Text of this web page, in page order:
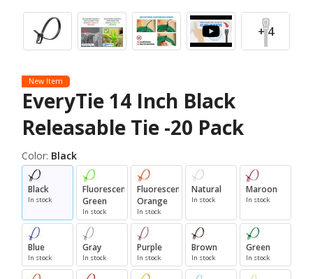
+ 4
New Item
EveryTie 14 Inch Black
Releasable Tie -20 Pack
Color: Black
Black
In stock
Fluorescent
Green
In stock
Fluorescent
Orange
In stock
Natural
In stock
Maroon
In stock
Blue
In stock
Gray
In stock
Purple
In stock
Brown
In stock
Green
In stock